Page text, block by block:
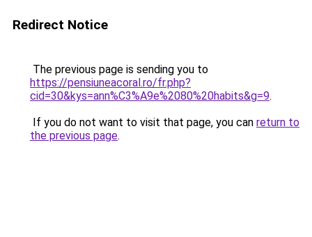
Redirect Notice
The previous page is sending you to
https://pensiuneacoral.ro/fr.php?
cid=30&kys=ann%C3%A9e%2080%20habits&g=9.
If you do not want to visit that page, you can return to
the previous page.